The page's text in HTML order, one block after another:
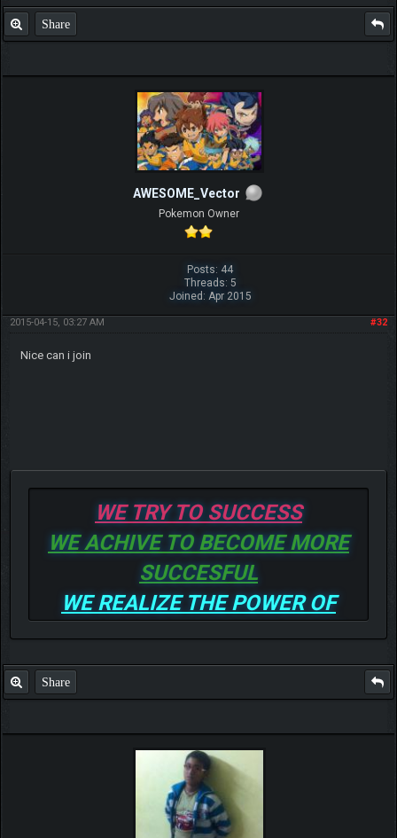
Share
AWESOME_Vector
Pokemon Owner
Posts: 44
Threads: 5
Joined: Apr 2015
#32
2015-04-15, 03:27 AM
Nice can i join
WE TRY TO SUCCESS
WE ACHIVE TO BECOME MORE
SUCCESFUL
WE REALIZE THE POWER OF
GOD TO BE MORE AND MORE
SUCCESSFUL
Share